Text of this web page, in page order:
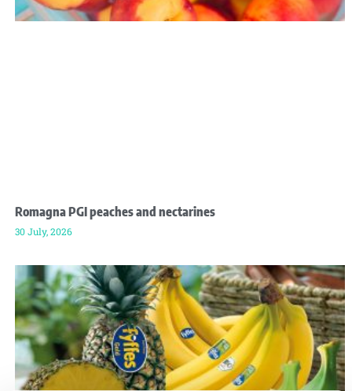
Romagna PGI peaches and nectarines
30 July, 2026